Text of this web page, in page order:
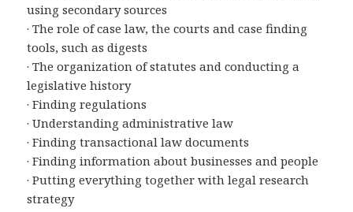
using secondary sources
· The role of case law, the courts and case finding
tools, such as digests
· The organization of statutes and conducting a
legislative history
· Finding regulations
· Understanding administrative law
· Finding transactional law documents
· Finding information about businesses and people
· Putting everything together with legal research
strategy